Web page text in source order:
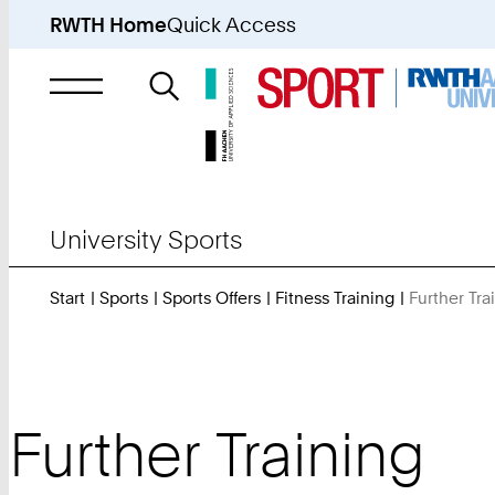
RWTH HomeQuick Access
Search
University Sports
Start Sports Sports Offers Fitness Training Further
Further Training